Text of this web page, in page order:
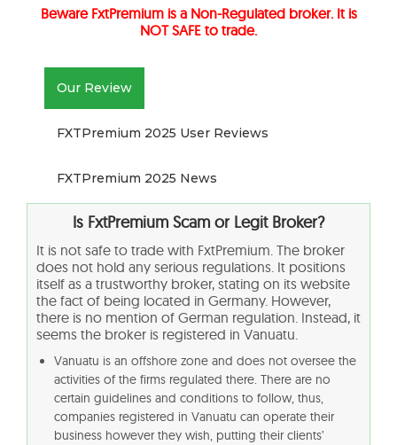
Beware FxtPremium is a Non-Regulated broker. It is
NOT SAFE to trade.
Our Review
FXTPremium 2025 User Reviews
FXTPremium 2025 News
Is FxtPremium Scam or Legit Broker?
It is not safe to trade with FxtPremium. The broker
does not hold any serious regulations. It positions
itself as a trustworthy broker, stating on its website
the fact of being located in Germany. However,
there is no mention of German regulation. Instead, it
seems the broker is registered in Vanuatu.
Vanuatu is an offshore zone and does not oversee the
activities of the firms regulated there. There are no
certain guidelines and conditions to follow, thus,
companies registered in Vanuatu can operate their
business however they wish, putting their clients’